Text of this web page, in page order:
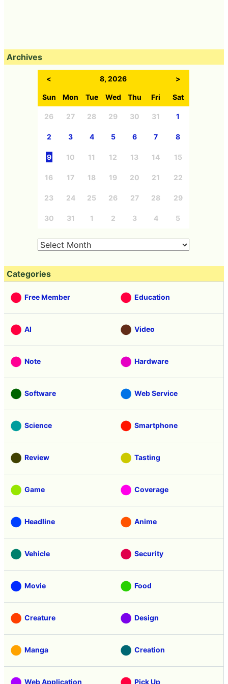
Archives
< 8, 2026 >
Sun Mon Tue Wed Thu Fri Sat
26 27 28 29 30 31 1
2 3 4 5 6 7 8
9 10 11 12 13 14 15
16 17 18 19 20 21 22
23 24 25 26 27 28 29
30 31 1 2 3 4 5
Categories
Free Member Education
AI Video
Note Hardware
Software Web Service
Science Smartphone
Review Tasting
Game Coverage
Headline Anime
Vehicle Security
Movie Food
Creature Design
Manga Creation
Web Application Pick Up